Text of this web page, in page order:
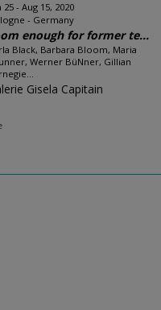
25 - Aug 15, 2020
- Germany
enough for former te...
Black, Barbara Bloom, Maria
Werner BüNner, Gillian
Gisela Capitain